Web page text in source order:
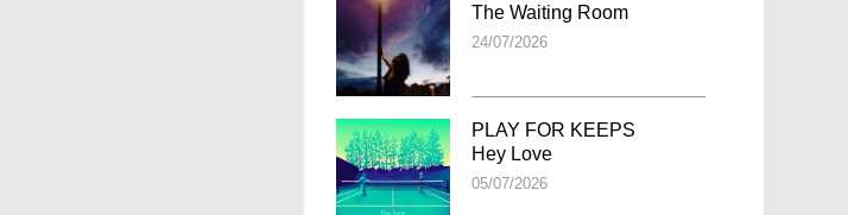
The Waiting Room
24/07/2026
PLAY FOR KEEPS
Hey Love
05/07/2026